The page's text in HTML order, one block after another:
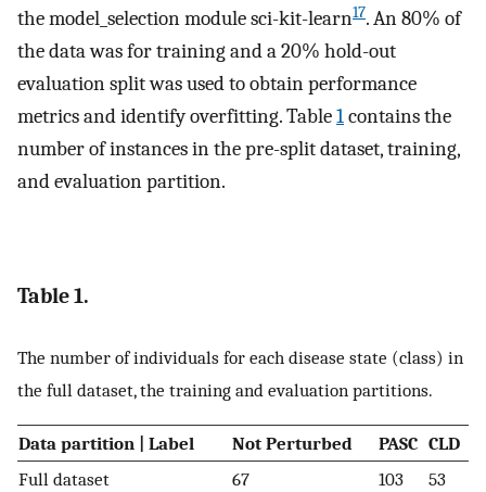
the model_selection module sci-kit-learn17. An 80% of
the data was for training and a 20% hold-out
evaluation split was used to obtain performance
metrics and identify overfitting. Table1contains the
number of instances in the pre-split dataset, training,
and evaluation partition.
Table 1.
The number of individuals for each disease state (class) in
the full dataset, the training and evaluation partitions.
Data partition | Label Not Perturbed PASC CLD
Full dataset
67 103
53